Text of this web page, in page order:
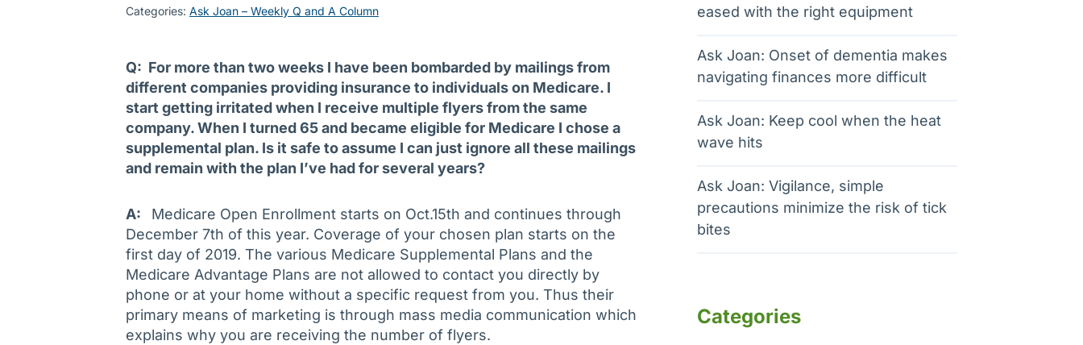
Categories: Ask Joan – Weekly Q and A Column
Q: For more than two weeks I have been bombarded by mailings from
different companies providing insurance to individuals on Medicare. I
start getting irritated when I receive multiple flyers from the same
company. When I turned 65 and became eligible for Medicare I chose a
supplemental plan. Is it safe to assume I can just ignore all these mailings
and remain with the plan I’ve had for several years?
A:
Medicare Open Enrollment starts on Oct.15th and continues through
December 7th of this year. Coverage of your chosen plan starts on the
first day of 2019. The various Medicare Supplemental Plans and the
Medicare Advantage Plans are not allowed to contact you directly by
phone or at your home without a specific request from you. Thus their
primary means of marketing is through mass media communication which
explains why you are receiving the number of flyers.
eased with the right equipment
Ask Joan: Onset of dementia makes
navigating finances more difficult
Ask Joan: Keep cool when the heat
wave hits
Ask Joan: Vigilance, simple
precautions minimize the risk of tick
bites
Categories